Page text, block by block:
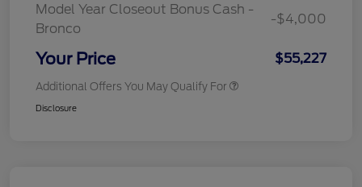
Model Year Closeout Bonus Cash -
Bronco
-$4,000
Your Price $55,227
Additional Offers You May Qualify For
Disclosure